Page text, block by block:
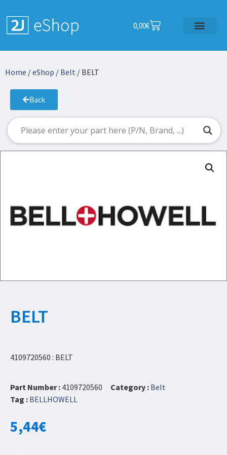
0,00€
Home /eShop / Belt / BELT
Back
BELT
4109720560 : BELT
Part Number : 4109720560 Category : Belt
Tag : BELLHOWELL
5,44€